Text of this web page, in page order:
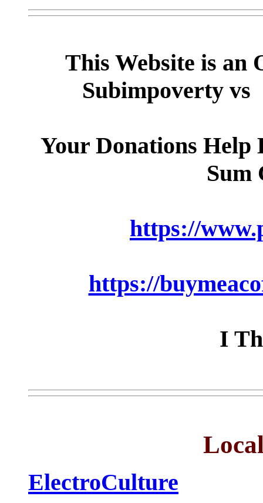
This Website is an
Subimpoverty
Your Donations
Sum
https://
https://
I
ElectroCulture